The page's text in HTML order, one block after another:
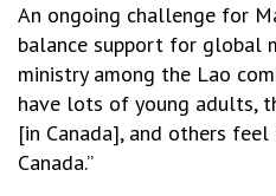
An ongoing challenge for
balance support for global
ministry among the Lao
have lots of young adults,
[in Canada], and others
Canada.”